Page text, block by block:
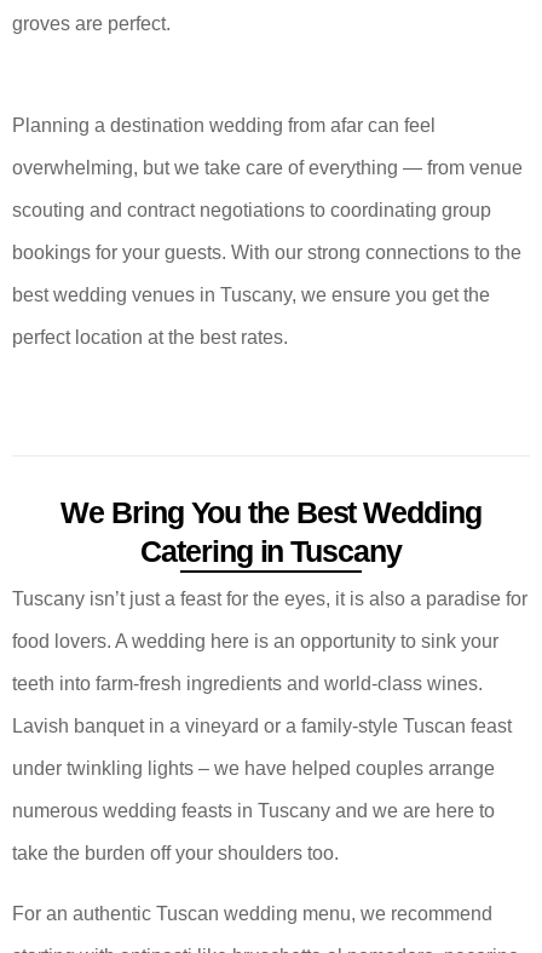
groves are perfect.
Planning a destination wedding from afar can feel
overwhelming, but we take care of everything — from venue
scouting and contract negotiations to coordinating group
bookings for your guests. With our strong connections to the
best wedding venues in Tuscany, we ensure you get the
perfect location at the best rates.
We Bring You the Best Wedding
Catering in Tuscany
Tuscany isn’t just a feast for the eyes, it is also a paradise for
food lovers. A wedding here is an opportunity to sink your
teeth into farm-fresh ingredients and world-class wines.
Lavish banquet in a vineyard or a family-style Tuscan feast
under twinkling lights – we have helped couples arrange
numerous wedding feasts in Tuscany and we are here to
take the burden off your shoulders too.
For an authentic Tuscan wedding menu, we recommend